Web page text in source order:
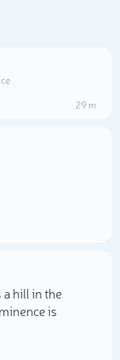
29 m
a hill in the
is